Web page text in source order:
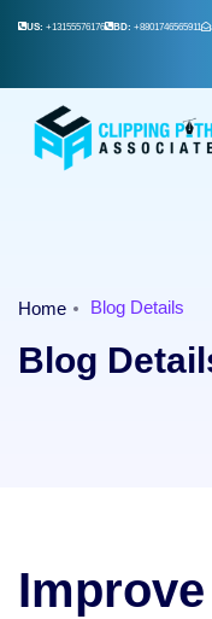
US: +13155576176 BD: +8801746565911
Home Blog Details
Blog